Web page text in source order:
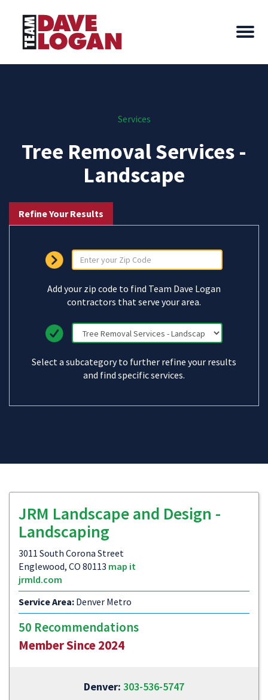
Services
Tree Removal Services -
Landscape
Refine Your Results
Add your zip code to find Team Dave Logan
contractors that serve your area.
Select a subcategory to further refine your results
and find specific services.
JRM Landscape and Design -
Landscaping
3011 South Corona Street
Englewood, CO 80113 map it
jrmld.com
Service Area: Denver Metro
50 Recommendations
Member Since 2024
Denver: 303-536-5747